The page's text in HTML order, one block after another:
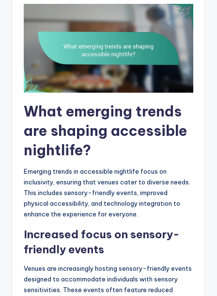
What emerging trends
are shaping accessible
nightlife?
Emerging trends in accessible nightlife focus on
inclusivity, ensuring that venues cater to diverse needs.
This includes sensory-friendly events, improved
physical accessibility, and technology integration to
enhance the experience for everyone.
Increased focus on sensory-
friendly events
Venues are increasingly hosting sensory-friendly events
designed to accommodate individuals with sensory
sensitivities. These events often feature reduced